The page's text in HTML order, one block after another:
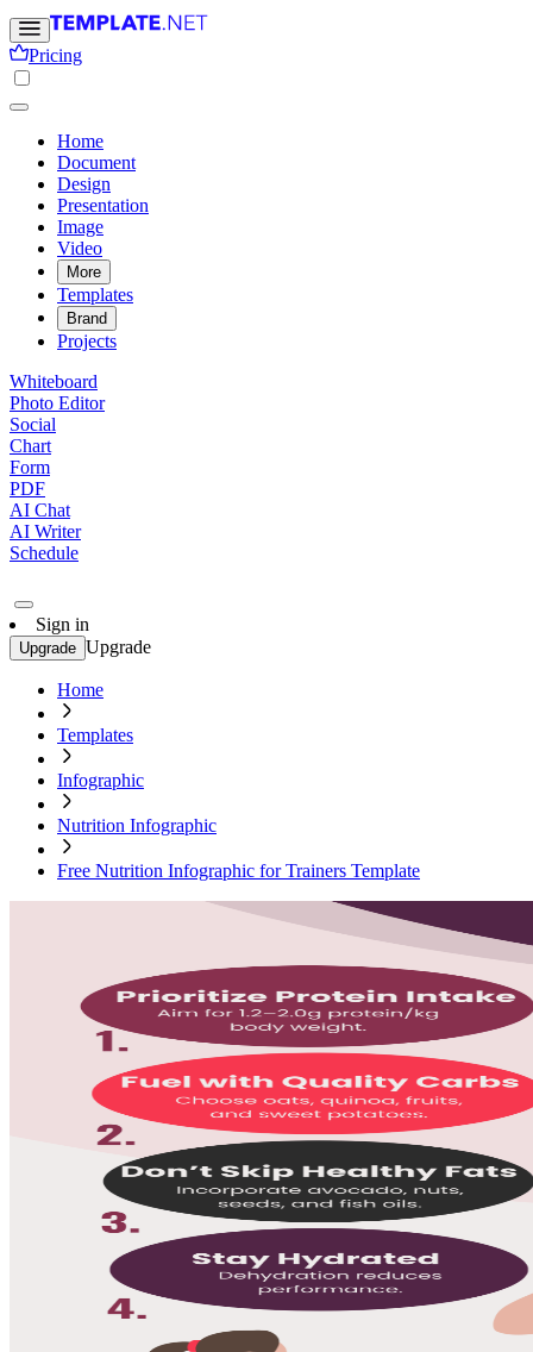
Pricing
Home
Document
Design
Presentation
Image
Video
More
Templates
Brand
Projects
Whiteboard
Photo Editor
Social
Chart
Form
PDF
AI Chat
AI Writer
Schedule
Sign in
Upgrade Upgrade
Home
Templates
Infographic
Nutrition Infographic
Free Nutrition Infographic for Trainers Template